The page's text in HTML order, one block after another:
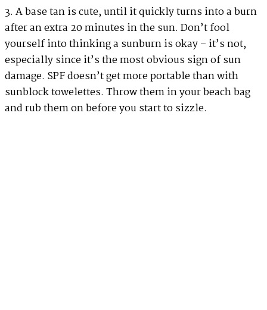
3. A base tan is cute, until it quickly turns into a burn
after an extra 20 minutes in the sun. Don’t fool
yourself into thinking a sunburn is okay – it’s not,
especially since it’s the most obvious sign of sun
damage. SPF doesn’t get more portable than with
sunblock towelettes. Throw them in your beach bag
and rub them on before you start to sizzle.